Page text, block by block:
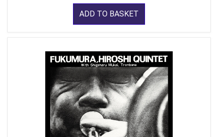
ADD TO BASKET